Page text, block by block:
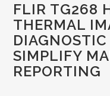
FLIR TG268
THERMAL
SIMPLIFY
REPORTING